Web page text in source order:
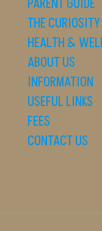
PARENT GUIDE
THE
HEALTH &
ABOUT US
INFORMATION
USEFUL LINKS
FEES
CONTACT US